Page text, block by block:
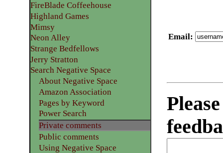
Email:
FireBlade Coffeehouse
Highland Games
Mimsy
Neon Alley
Strange Bedfellows
Jerry Stratton
Search Negative Space
About Negative Space
Amazon Association
Pages by Keyword
Power Search
Private comments
Public comments
Using Negative Space